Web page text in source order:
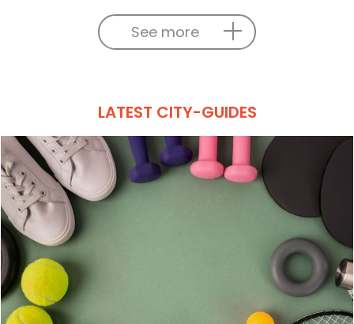
See more
LATEST CITY-GUIDES